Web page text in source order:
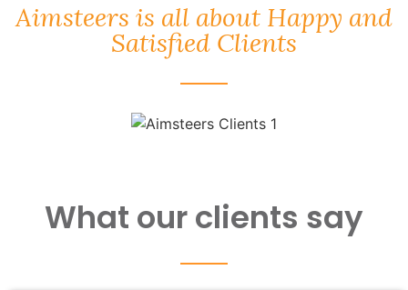
Aimsteers is all about Happy and
Satisfied Clients
What our clients say